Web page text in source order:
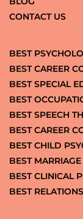
CONTACT US
BEST
BEST CAREER
BEST SPECIAL
BEST
BEST SPEECH
BEST CAREER
BEST CHILD
BEST
BEST CLINICAL
BEST